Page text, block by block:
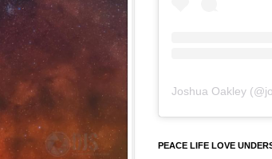
Joshua Oakley (@
PEACE LIFE LOVE